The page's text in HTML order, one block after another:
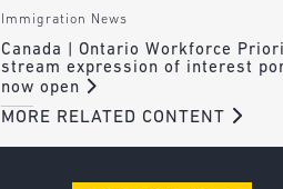
Immigration News
Canada | Ontario Workforce
stream expression of interest
now open
MORE RELATED CONTENT